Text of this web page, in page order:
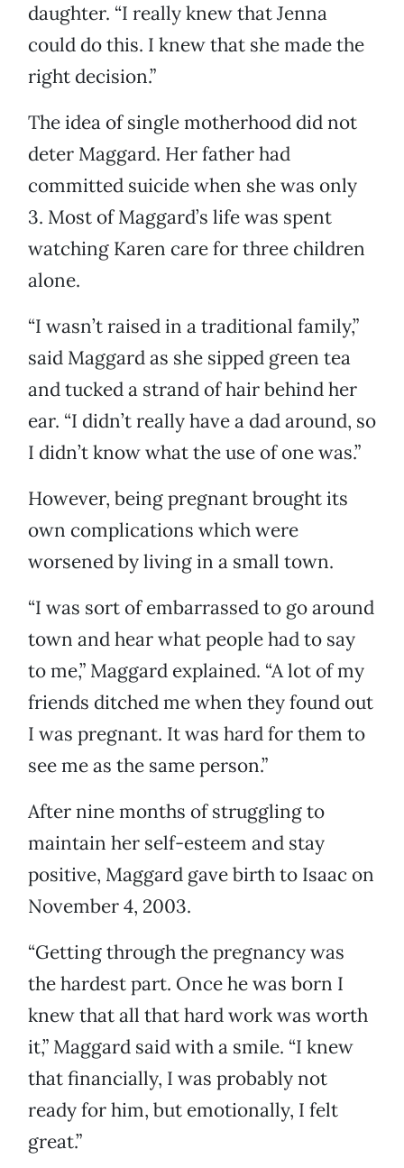
daughter. “I really knew that Jenna
could do this. I knew that she made the
right decision.”
The idea of single motherhood did not
deter Maggard. Her father had
committed suicide when she was only
3. Most of Maggard’s life was spent
watching Karen care for three children
alone.
“I wasn’t raised in a traditional family,”
said Maggard as she sipped green tea
and tucked a strand of hair behind her
ear. “I didn’t really have a dad around, so
I didn’t know what the use of one was.”
However, being pregnant brought its
own complications which were
worsened by living in a small town.
“I was sort of embarrassed to go around
town and hear what people had to say
to me,” Maggard explained. “A lot of my
friends ditched me when they found out
I was pregnant. It was hard for them to
see me as the same person.”
After nine months of struggling to
maintain her self-esteem and stay
positive, Maggard gave birth to Isaac on
November 4, 2003.
“Getting through the pregnancy was
the hardest part. Once he was born I
knew that all that hard work was worth
it,” Maggard said with a smile. “I knew
that financially, I was probably not
ready for him, but emotionally, I felt
great.”